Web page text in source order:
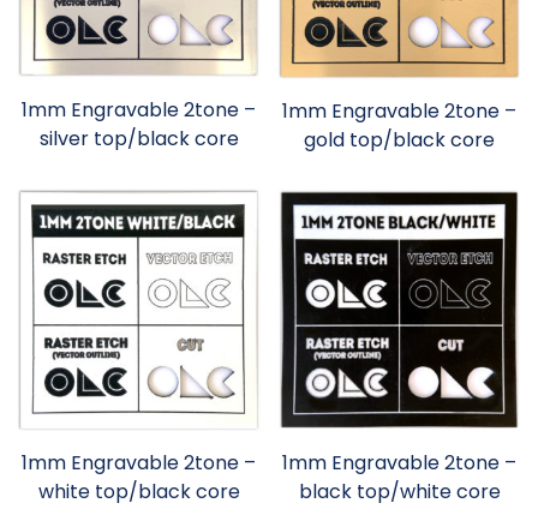
1mm Engravable 2tone –
silver top/black core
1mm Engravable 2tone –
gold top/black core
1mm Engravable 2tone –
white top/black core
1mm Engravable 2tone –
black top/white core